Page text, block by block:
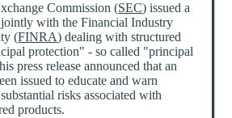
Commission (SEC) issued a
jointly with the Financial Industry
(FINRA) dealing with structured
protection" - so called "principal
press release announced that an
issued to educate and warn
risks associated with
products.